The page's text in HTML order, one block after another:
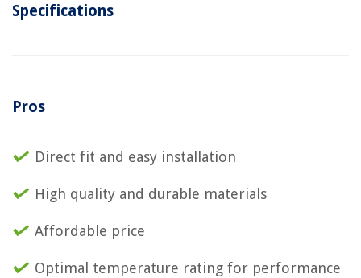
Specifications
Pros
Direct fit and easy installation
High quality and durable materials
Affordable price
Optimal temperature rating for performance